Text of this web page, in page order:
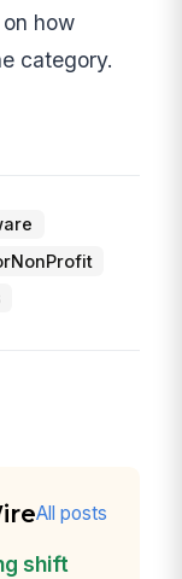
how
category.
All posts
shift